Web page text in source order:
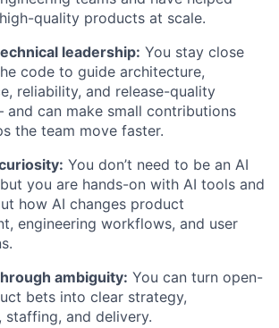
quality products at scale.
leadership: You stay close
code to guide architecture,
reliability, and release-quality
can make small contributions
the team move faster.
You don’t need to be an AI
you are hands-on with AI tools and
how AI changes product
engineering workflows, and user
ambiguity: You can turn open-
bets into clear strategy,
staffing, and delivery.